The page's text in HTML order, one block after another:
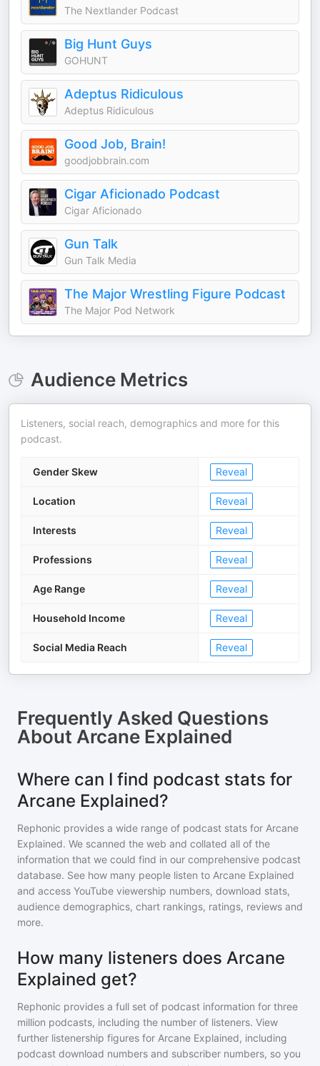
The Nextlander Podcast
Big Hunt Guys
GOHUNT
Adeptus Ridiculous
Adeptus Ridiculous
Good Job, Brain!
goodjobbrain.com
Cigar Aficionado Podcast
Cigar Aficionado
Gun Talk
Gun Talk Media
The Major Wrestling Figure Podcast
The Major Pod Network
Audience Metrics
Listeners, social reach, demographics and more for this
podcast.
Gender Skew Reveal
Location Reveal
Interests Reveal
Professions Reveal
Age Range Reveal
Household Income Reveal
Social Media Reach Reveal
Frequently Asked Questions
About Arcane Explained
Where can I find podcast stats for
Arcane Explained?
Rephonic provides a wide range of podcast stats for Arcane
Explained. We scanned the web and collated all of the
information that we could find in our comprehensive podcast
database. See how many people listen to Arcane Explained
and access YouTube viewership numbers, download stats,
audience demographics, chart rankings, ratings, reviews and
more.
How many listeners does Arcane
Explained get?
Rephonic provides a full set of podcast information for three
million podcasts, including the number of listeners. View
further listenership figures for Arcane Explained, including
podcast download numbers and subscriber numbers, so you